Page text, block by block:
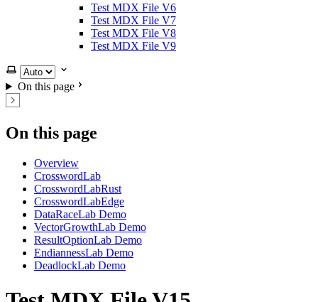
Test MDX File V6
Test MDX File V7
Test MDX File V8
Test MDX File V9
Select theme
On this page
On this page
Overview
CrosswordLab
CrosswordLabRust
CrosswordLabEdge
DataRaceLab Demo
VectorGrowthLab Demo
ResultOptionLab Demo
EndiannessLab Demo
DeadlockLab Demo